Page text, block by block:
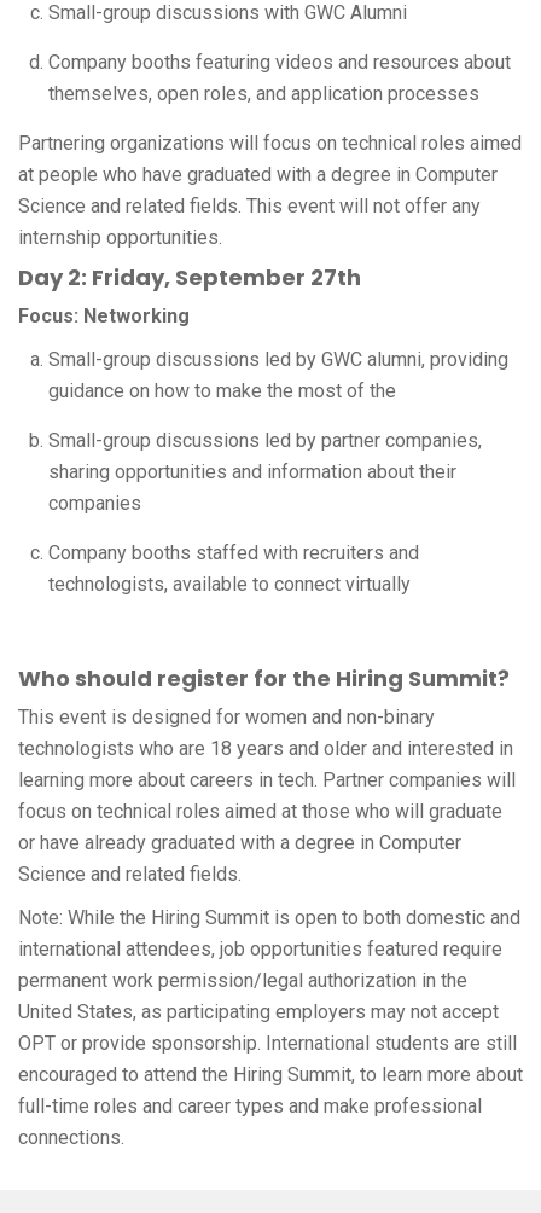
Small-group discussions with GWC Alumni
Company booths featuring videos and resources about
themselves, open roles, and application processes
Partnering organizations will focus on technical roles aimed
at people who have graduated with a degree in Computer
Science and related fields. This event will not offer any
internship opportunities.
Day 2: Friday, September 27th
Focus: Networking
Small-group discussions led by GWC alumni, providing
guidance on how to make the most of the
Small-group discussions led by partner companies,
sharing opportunities and information about their
companies
Company booths staffed with recruiters and
technologists, available to connect virtually
Who should register for the Hiring Summit?
This event is designed for women and non-binary
technologists who are 18 years and older and interested in
learning more about careers in tech. Partner companies will
focus on technical roles aimed at those who will graduate
or have already graduated with a degree in Computer
Science and related fields.
Note: While the Hiring Summit is open to both domestic and
international attendees, job opportunities featured require
permanent work permission/legal authorization in the
United States, as participating employers may not accept
OPT or provide sponsorship. International students are still
encouraged to attend the Hiring Summit, to learn more about
full-time roles and career types and make professional
connections.